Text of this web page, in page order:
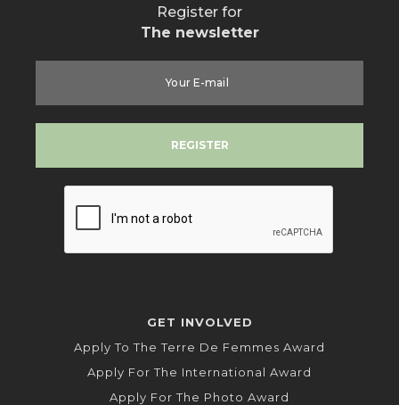
Register for
The newsletter
GET INVOLVED
Apply To The Terre De Femmes Award
Apply For The International Award
Apply For The Photo Award